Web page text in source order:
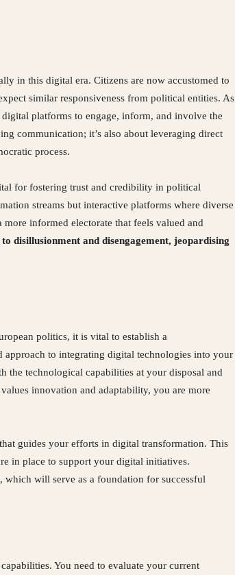
in this digital era. Citizens are now accustomed to
similar responsiveness from political entities. As
platforms to engage, inform, and involve the
communication; it’s also about leveraging direct
process.
for fostering trust and credibility in political
streams but interactive platforms where diverse
informed electorate that feels valued and
disillusionment and disengagement, jeopardising
politics, it is vital to establish a
to integrating digital technologies into your
the technological capabilities at your disposal and
innovation and adaptability, you are more
guides your efforts in digital transformation. This
in place to support your digital initiatives.
will serve as a foundation for successful
You need to evaluate your current